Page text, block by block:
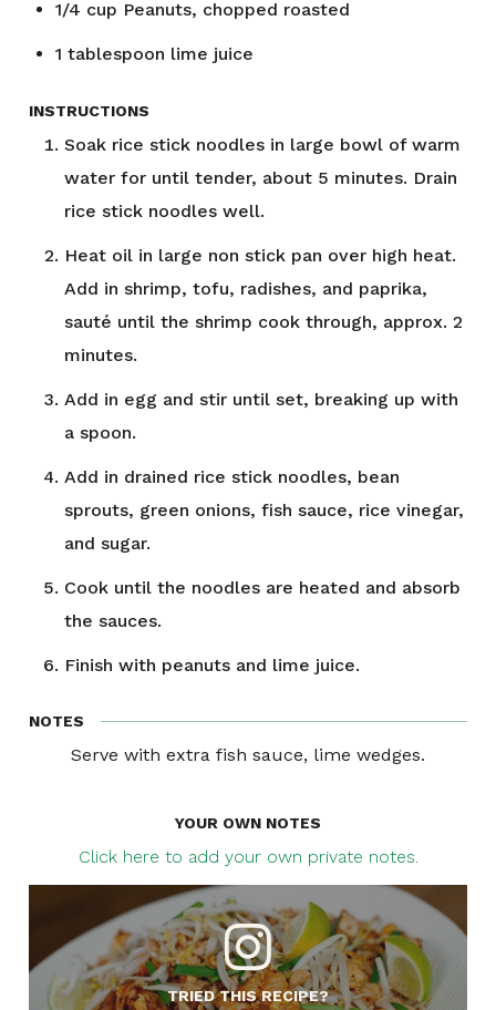
1/4 cup Peanuts, chopped roasted
1 tablespoon lime juice
INSTRUCTIONS
Soak rice stick noodles in large bowl of warm
water for until tender, about 5 minutes. Drain
rice stick noodles well.
Heat oil in large non stick pan over high heat.
Add in shrimp, tofu, radishes, and paprika,
sauté until the shrimp cook through, approx. 2
minutes.
Add in egg and stir until set, breaking up with
a spoon.
Add in drained rice stick noodles, bean
sprouts, green onions, fish sauce, rice vinegar,
and sugar.
Cook until the noodles are heated and absorb
the sauces.
Finish with peanuts and lime juice.
NOTES
Serve with extra fish sauce, lime wedges.
YOUR OWN NOTES
Click here to add your own private notes.
TRIED THIS RECIPE?